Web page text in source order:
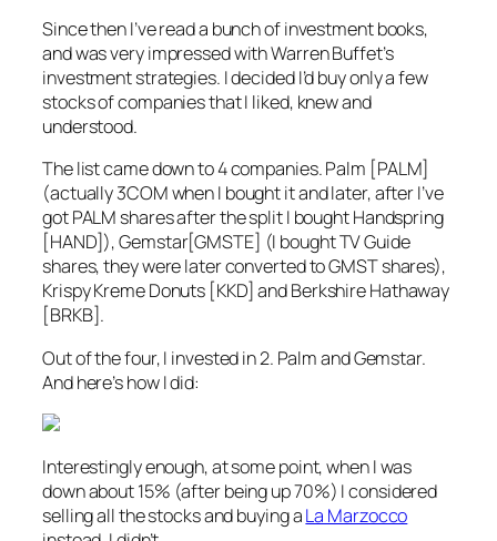
Since then I’ve read a bunch of investment books,
and was very impressed with Warren Buffet’s
investment strategies. I decided I’d buy only a few
stocks of companies that I liked, knew and
understood.
The list came down to 4 companies. Palm [PALM]
(actually 3COM when I bought it and later, after I’ve
got PALM shares after the split I bought Handspring
[HAND]), Gemstar[GMSTE] (I bought TV Guide
shares, they were later converted to GMST shares),
Krispy Kreme Donuts [KKD] and Berkshire Hathaway
[BRKB].
Out of the four, I invested in 2. Palm and Gemstar.
And here’s how I did:
Interestingly enough, at some point, when I was
down about 15% (after being up 70%) I considered
selling all the stocks and buying aLa Marzocco